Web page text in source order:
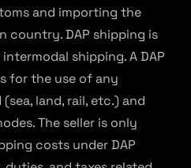
and importing the
country. DAP shipping is
shipping. A DAP
for the use of any
land, rail, etc.) and
The seller is only
costs under DAP